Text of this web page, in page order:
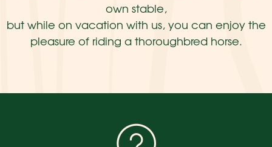
own stable,
but while on vacation with us, you can enjoy the
pleasure of riding a thoroughbred horse.